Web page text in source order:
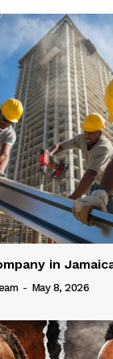
in
- May 8, 2026